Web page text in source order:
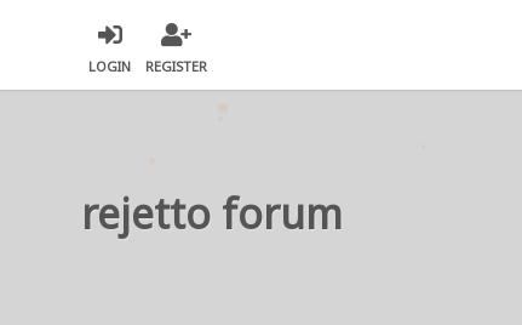
LOGIN REGISTER
rejetto forum